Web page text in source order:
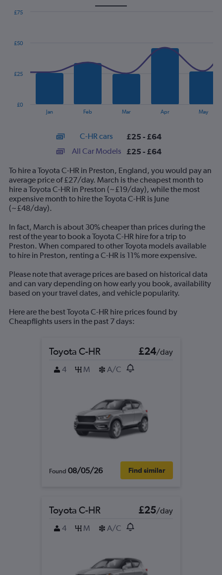
14
categories.
The
chart
has
1
Y
axis
displaying
values.
Range:
0
to
75.
Jan Feb Mar Apr May
£0
£25
£50
£75
C-HR cars £25 - £64
All Car Models £25 - £64
To hire a Toyota C-HR in Preston, England, you would pay an
average price of £27/day. March is the cheapest month to
hire a Toyota C-HR in Preston (~£19/day), while the most
expensive month to hire the Toyota C-HR is June
(~£48/day).
In fact, March is about 30% cheaper than prices during the
rest of the year to book a Toyota C-HR hire for a trip to
Preston. When compared to other Toyota models available
to hire in Preston, renting a C-HR is 11% more expensive.
Please note that average prices are based on historical data
and can vary depending on how early you book, availability
based on your travel dates, and vehicle popularity.
Here are the best Toyota C-HR hire prices found by
Cheapflights users in the past 7 days:
Toyota C-HR £24/day
4
M A/C
Found 08/05/26 Find similar
Toyota C-HR £25/day
4
M A/C